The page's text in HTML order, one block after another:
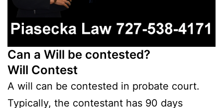
Can a Will be contested?
Will Contest
A will can be contested in probate court.
Typically, the contestant has 90 days